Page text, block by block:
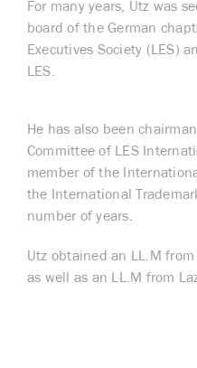
For many years, Utz was
board of the German
Executives Society (LES)
LES.
He has also been
Committee of LES
member of the
the International
number of years.
Utz obtained an LL.M
as well as an LL.M from